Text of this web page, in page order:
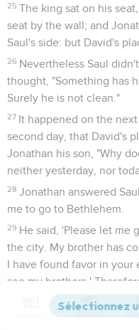
25 The king sat on his
seat by the wall; and
Saul's side: but David's
26 Nevertheless Saul
thought, "Something has
Surely he is not clean."
27 It happened on the
second day, that David's
Jonathan his son, "Why
neither yesterday, nor
28 Jonathan answered
me to go to Bethlehem.
29 He said, 'Please let me
the city. My brother has
I have found favor in your
see my brothers.'
Then Saul's anger was
Versions